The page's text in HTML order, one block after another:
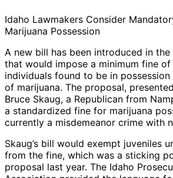
Idaho Lawmakers Consider
Marijuana Possession
A new bill has been introduced in
that would impose a minimum fine
individuals found to be in
of marijuana. The proposal,
Bruce Skaug, a Republican from
a standardized fine for marijuana
currently a misdemeanor crime with
Skaug’s bill would exempt juveniles
from the fine, which was a sticking
proposal last year. The Idaho